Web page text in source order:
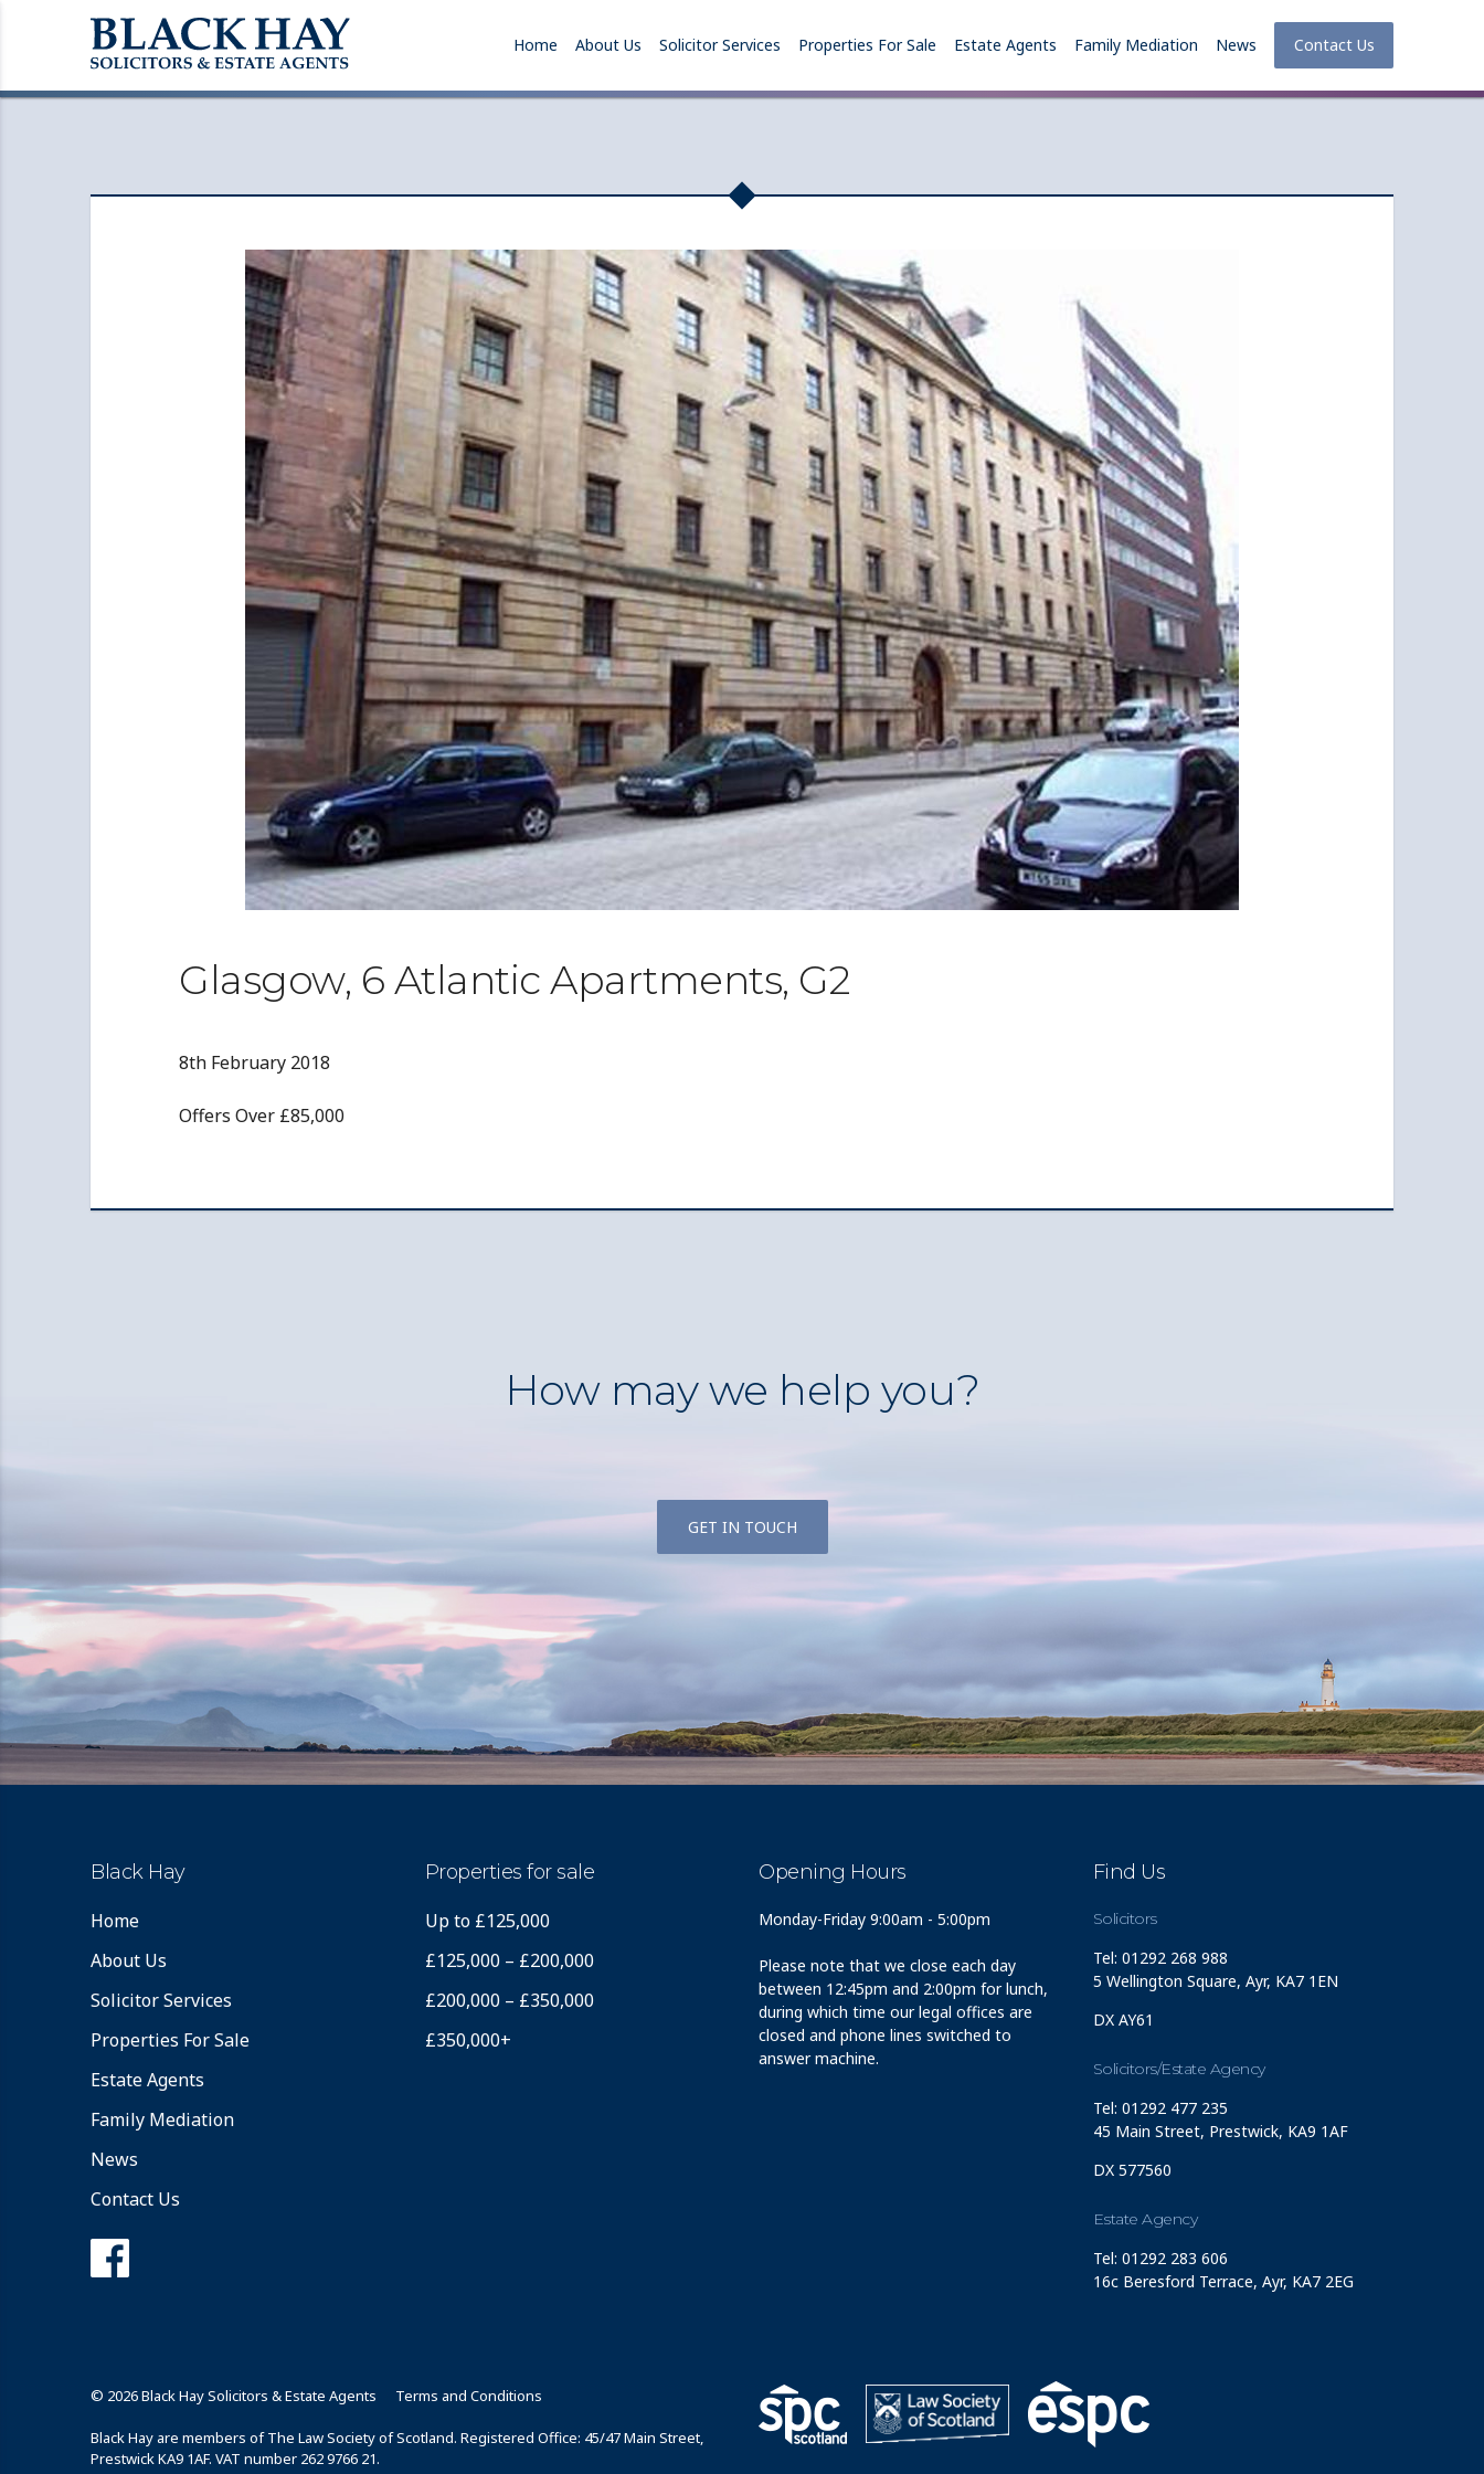
Home About Us Solicitor Services Properties For Sale Estate Agents Family Mediation News Contact Us
Glasgow, 6 Atlantic Apartments, G2
8th February 2018
Offers Over £85,000
How may we help you?
GET IN TOUCH
Black Hay
Home
About Us
Solicitor Services
Properties For Sale
Estate Agents
Family Mediation
News
Contact Us
Properties for sale
Up to £125,000
£125,000 – £200,000
£200,000 – £350,000
£350,000+
Opening Hours
Monday-Friday 9:00am - 5:00pm
Please note that we close each day
between 12:45pm and 2:00pm for lunch,
during which time our legal offices are
closed and phone lines switched to
answer machine.
Find Us
Solicitors
Tel: 01292 268 988
5 Wellington Square, Ayr, KA7 1EN
DX AY61
Solicitors/Estate Agency
Tel: 01292 477 235
45 Main Street, Prestwick, KA9 1AF
DX 577560
Estate Agency
Tel: 01292 283 606
16c Beresford Terrace, Ayr, KA7 2EG
© 2026 Black Hay Solicitors & Estate Agents Terms and Conditions
Black Hay are members of The Law Society of Scotland. Registered Office: 45/47 Main Street,
Prestwick KA9 1AF. VAT number 262 9766 21.